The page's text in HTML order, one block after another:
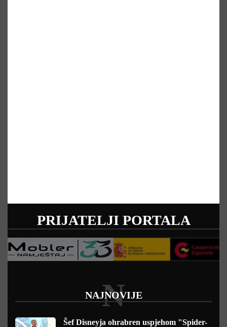
PRIJATELJI PORTALA
NAJNOVIJE
N
Šef Disneyja ohrabren uspjehom "Spider-